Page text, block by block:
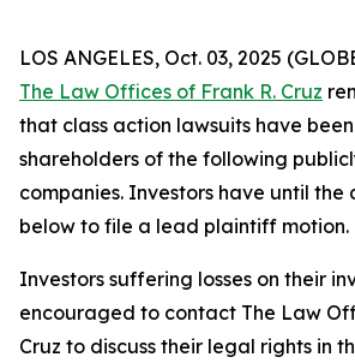
LOS ANGELES, Oct. 03, 2025
The Law Offices of Frank R. Cruz
that class action lawsuits have
shareholders of the following
companies. Investors have until the
below to file a lead plaintiff motion.
Investors suffering losses on their
encouraged to contact The Law
Cruz to discuss their legal rights in